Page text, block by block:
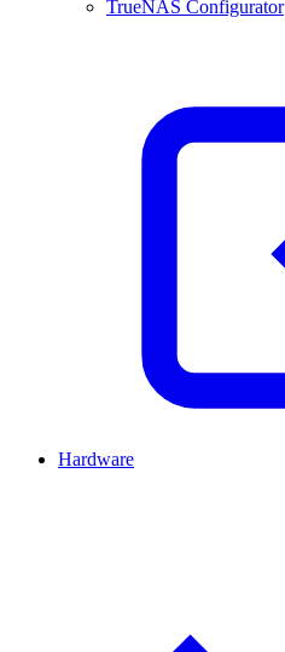
TrueNAS Configurator
Hardware